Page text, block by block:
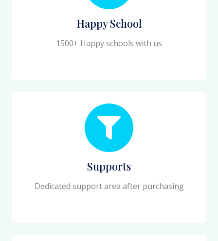
Happy School
1500+ Happy schools with us
Supports
Dedicated support area after purchasing